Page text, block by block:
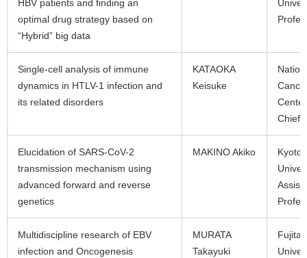
HBV patients and finding an
optimal drug strategy based on
“Hybrid” big data
Single-cell analysis of immune
dynamics in HTLV-1 infection and
its related disorders
KATAOKA
Keisuke
Chief
Elucidation of SARS-CoV-2
transmission mechanism using
advanced forward and reverse
genetics
MAKINO Akiko
Kyoto
Multidiscipline research of EBV
infection and Oncogenesis
MURATA
Takayuki
Fujita